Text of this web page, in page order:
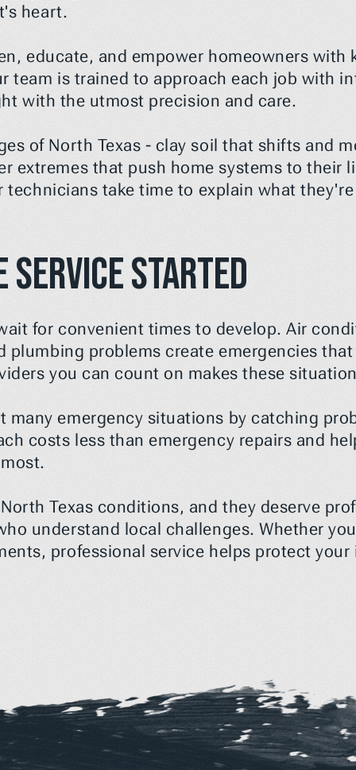
heart.
educate, and empower homeowners
team is trained to approach each job with
with the utmost precision and care.
of North Texas - clay soil that shifts and
extremes that push home systems to their
take time to explain what
Service Started
for convenient times to develop. Air
plumbing problems create emergencies
you can count on makes these
many emergency situations by catching
costs less than emergency repairs and
Texas conditions, and they deserve
understand local challenges. Whether
professional service helps protect